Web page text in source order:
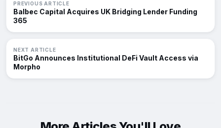
PREVIOUS ARTICLE
Balbec Capital Acquires UK Bridging Lender Funding
365
NEXT ARTICLE
BitGo Announces Institutional DeFi Vault Access via
Morpho